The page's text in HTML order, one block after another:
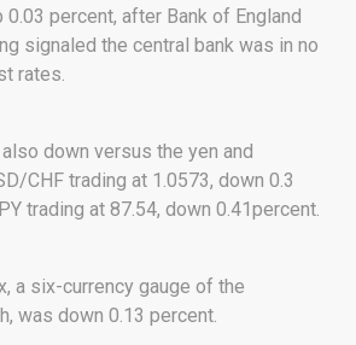
0.03 percent, after Bank of England
signaled the central bank was in no
rates.
down versus the yen and
CHF trading at 1.0573, down 0.3
trading at 87.54, down 0.41percent.
a six-currency gauge of the
was down 0.13 percent.